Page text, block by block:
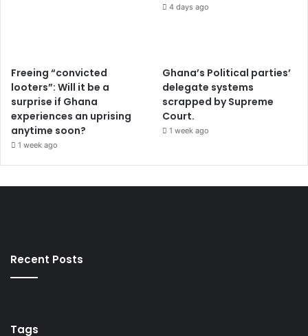
4 days ago
Freeing “convicted
looters”: Will it be a
surprise if Ghana
experiences an uprising
anytime soon?
1 week ago
Ghana’s Political parties’
delegate systems
scrapped by Supreme
Court.
1 week ago
Recent Posts
Tags